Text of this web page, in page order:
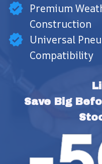
Premium
Construction
Universal
Compatibility
Save Big